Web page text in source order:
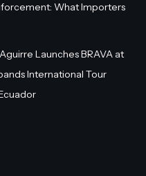
What Importers
Launches BRAVA at
International Tour